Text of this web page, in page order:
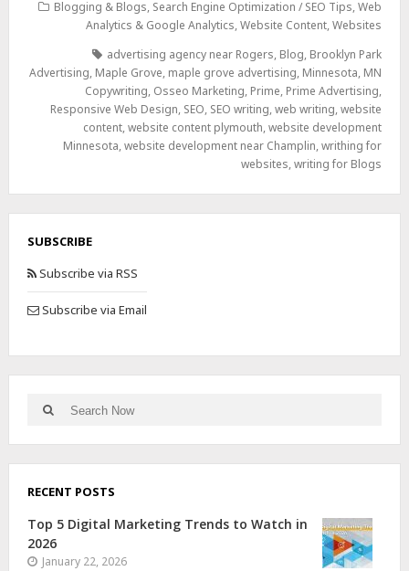
Blogging & Blogs, Search Engine Optimization / SEO Tips,Web
Analytics & Google Analytics,Website Content,Websites
advertising agency near Rogers, Blog, Brooklyn Park
Advertising, Maple Grove, maple grove advertising, Minnesota, MN
Copywriting, Osseo Marketing, Prime, Prime Advertising,
Responsive Web Design, SEO, SEO writing,web writing,website
content,website content plymouth,website development
Minnesota,website development near Champlin,writhing for
websites,writing for Blogs
SUBSCRIBE
Subscribe via RSS
Subscribe via Email
RECENT POSTS
Top 5 Digital Marketing Trends to Watch in
2026
January 22, 2026